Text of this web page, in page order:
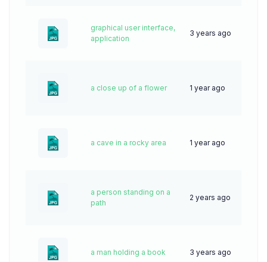
graphical user interface,
application
3 years ago
a close up of a flower 1 year ago
a cave in a rocky area 1 year ago
a person standing on a
path
2 years ago
a man holding a book 3 years ago